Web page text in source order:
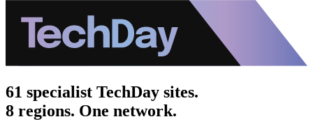
61 specialist TechDay sites.
8 regions. One network.